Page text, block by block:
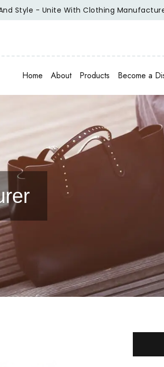
- Unite With Clothing Manufacturer Of
Home About Products Become a